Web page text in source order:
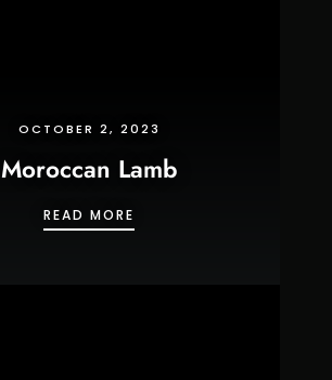
OCTOBER 2, 2023
Moroccan Lamb
READ MORE